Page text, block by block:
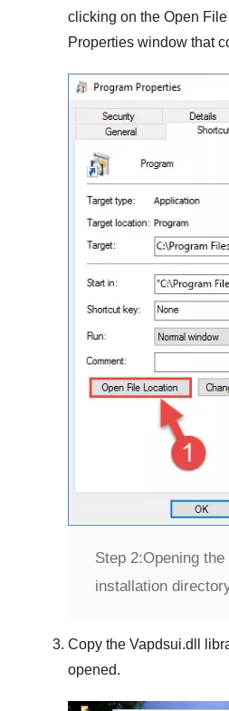
clicking on the Open
Properties window that
Step 2:Opening
installation
Copy the Vapdsui.dll
opened.